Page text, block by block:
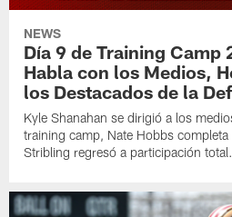
NEWS
Día 9 de Training Camp
Habla con los Medios,
los Destacados de la
Kyle Shanahan se dirigió a los
training camp, Nate Hobbs
Stribling regresó a participación total.